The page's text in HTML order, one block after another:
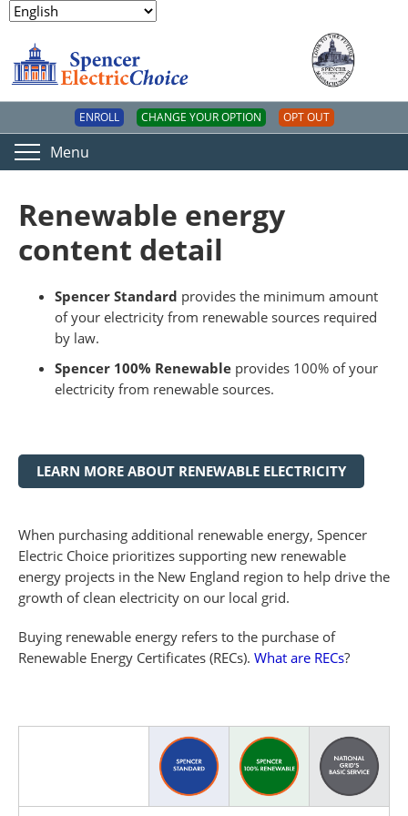
ENROLL CHANGE YOUR OPTION OPT OUT
Menu
Renewable energy
content detail
Spencer Standard provides the minimum amount
of your electricity from renewable sources required
by law.
Spencer 100% Renewable provides 100% of your
electricity from renewable sources.
LEARN MORE ABOUT RENEWABLE ELECTRICITY
When purchasing additional renewable energy, Spencer
Electric Choice prioritizes supporting new renewable
energy projects in the New England region to help drive the
growth of clean electricity on our local grid.
Buying renewable energy refers to the purchase of
Renewable Energy Certificates (RECs). What are RECs?